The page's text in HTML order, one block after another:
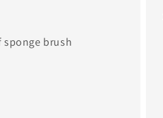
brush